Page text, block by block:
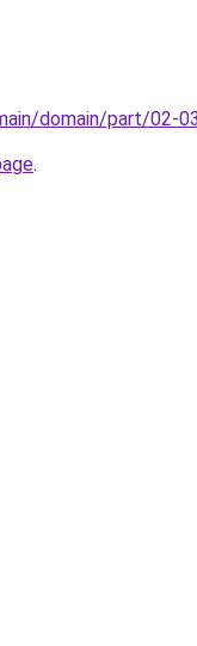
domain/part/02-
.